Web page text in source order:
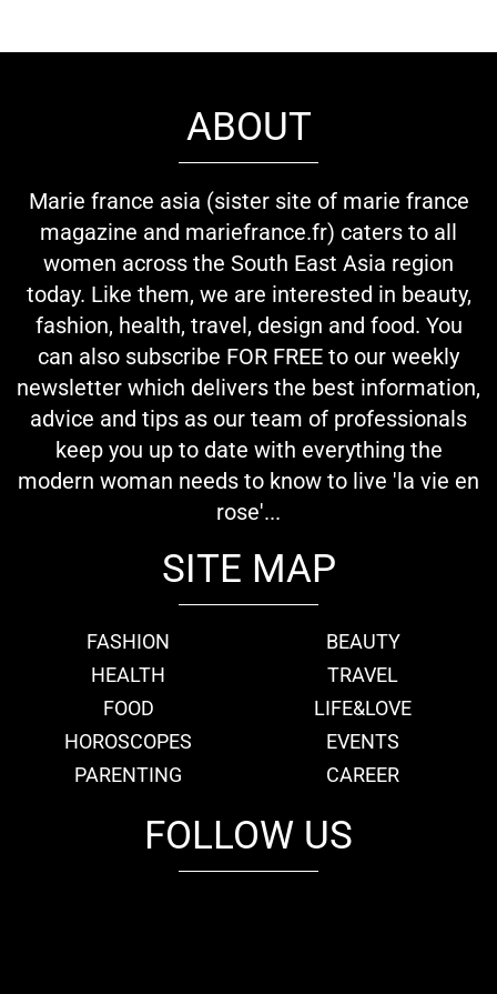
ABOUT
Marie france asia (sister site of marie france
magazine and mariefrance.fr) caters to all
women across the South East Asia region
today. Like them, we are interested in beauty,
fashion, health, travel, design and food. You
can also subscribe FOR FREE to our weekly
newsletter which delivers the best information,
advice and tips as our team of professionals
keep you up to date with everything the
modern woman needs to know to live 'la vie en
rose'...
SITE MAP
FASHION
BEAUTY
HEALTH
TRAVEL
FOOD
LIFE&LOVE
HOROSCOPES
EVENTS
PARENTING
CAREER
FOLLOW US